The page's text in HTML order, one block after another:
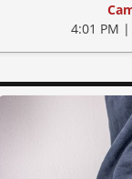
4:01 PM